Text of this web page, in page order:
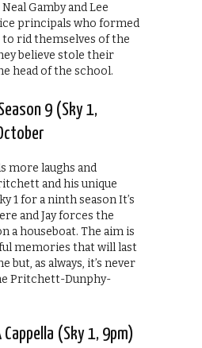
Gamby and Lee
principals who formed
to rid themselves of the
believe stole their
head of the school.
9 (Sky 1,
more laughs and
and his unique
1 for a ninth season It’s
and Jay forces the
a houseboat. The aim is
memories that will last
but, as always, it’s never
Pritchett-Dunphy-
(Sky 1, 9pm)